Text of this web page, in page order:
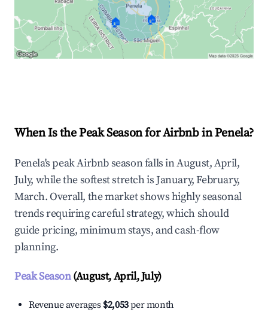
🏠 🏠
When Is the Peak Season for Airbnb in Penela?
Penela's peak Airbnb season falls in August, April,
July, while the softest stretch is January, February,
March. Overall, the market shows highly seasonal
trends requiring careful strategy, which should
guide pricing, minimum stays, and cash-flow
planning.
Peak Season(August, April, July)
Revenue averages $2,053per month